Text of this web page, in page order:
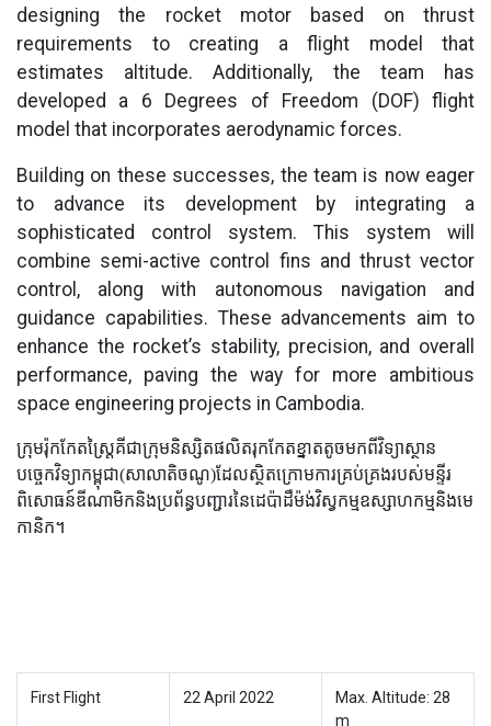
designing the rocket motor based on thrust
requirements to creating a flight model that
estimates altitude. Additionally, the team has
developed a 6 Degrees of Freedom (DOF) flight
model that incorporates aerodynamic forces.
Building on these successes, the team is now eager
to advance its development by integrating a
sophisticated control system. This system will
combine semi-active control fins and thrust vector
control, along with autonomous navigation and
guidance capabilities. These advancements aim to
enhance the rocket’s stability, precision, and overall
performance, paving the way for more ambitious
space engineering projects in Cambodia.
ក្រុមរ៉ុកកែតស្ត្រៃគីជាក្រុមនិស្សិតផលិតរុកកែតខ្នាតតូចមកពីវិទ្យាស្ថាន
បច្ចេកវិទ្យាកម្ពុជា(សាលាតិចណូ)ដែលស្ថិតក្រោមការគ្រប់គ្រងរបស់មន្ទីរ
ពិសោធន៍ឌីណាមិកនិងប្រព័ន្ធបញ្ជារនៃដេប៉ាដឺម៉ង់វិស្វកម្មឧស្សាហកម្មនិងមេ
កានិក។
First Flight 22 April 2022
Max. Altitude: 28
m